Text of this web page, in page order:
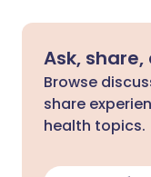
Ask,
Browse
share
health topics.